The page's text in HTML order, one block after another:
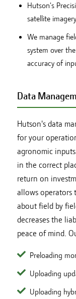
Hutson's
satellite imagery
We manage
system over
accuracy of
Data
Hutson's data
for your
agronomic
in the correct
return on
allows operators
about field by
decreases the
peace of mind.
Preloading
Uploading
Uploading